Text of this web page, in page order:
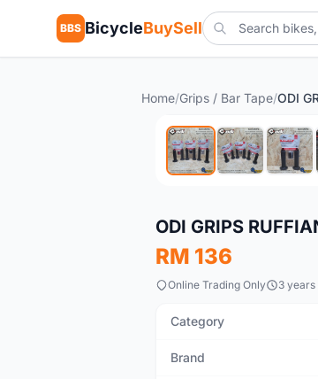
BBS BicycleBuySell
Home/Grips / Bar Tape/
New
ODI GRIPS
RM 136
Online Trading Only 3 years
Category
Brand